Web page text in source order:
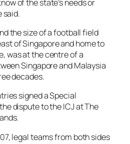
of the state’s needs or
said.
the size of a football field
of Singapore and home to
was at the centre of a
Singapore and Malaysia
decades.
signed a Special
dispute to the ICJ at The
legal teams from both sides